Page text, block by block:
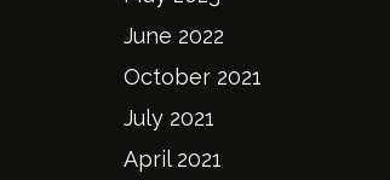
June 2022
October 2021
July 2021
April 2021